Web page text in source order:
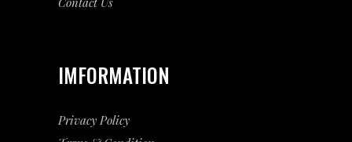
IMFORMATION
Privacy Policy